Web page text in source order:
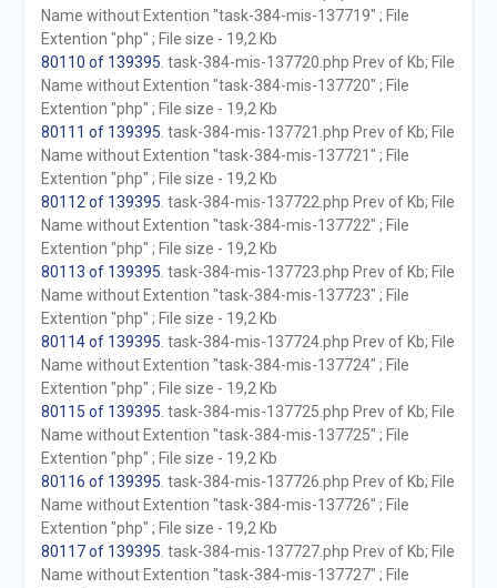
Name without Extention "task-384-mis-137719" ; File
Extention "php" ; File size - 19,2 Kb
80110 of 139395 . task-384-mis-137720.php Prev of Kb; File
Name without Extention "task-384-mis-137720" ; File
Extention "php" ; File size - 19,2 Kb
80111 of 139395 . task-384-mis-137721.php Prev of Kb; File
Name without Extention "task-384-mis-137721" ; File
Extention "php" ; File size - 19,2 Kb
80112 of 139395 . task-384-mis-137722.php Prev of Kb; File
Name without Extention "task-384-mis-137722" ; File
Extention "php" ; File size - 19,2 Kb
80113 of 139395 . task-384-mis-137723.php Prev of Kb; File
Name without Extention "task-384-mis-137723" ; File
Extention "php" ; File size - 19,2 Kb
80114 of 139395 . task-384-mis-137724.php Prev of Kb; File
Name without Extention "task-384-mis-137724" ; File
Extention "php" ; File size - 19,2 Kb
80115 of 139395 . task-384-mis-137725.php Prev of Kb; File
Name without Extention "task-384-mis-137725" ; File
Extention "php" ; File size - 19,2 Kb
80116 of 139395 . task-384-mis-137726.php Prev of Kb; File
Name without Extention "task-384-mis-137726" ; File
Extention "php" ; File size - 19,2 Kb
80117 of 139395 . task-384-mis-137727.php Prev of Kb; File
Name without Extention "task-384-mis-137727" ; File